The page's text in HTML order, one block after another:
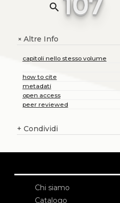
search
+Altre Info
capitoli nello stesso volume
how to cite
metadati
open access
peer reviewed
+ Condividi
Chi siamo
Catalogo